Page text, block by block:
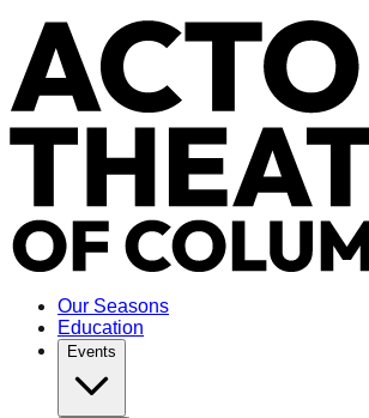
Our Seasons
Education
Events